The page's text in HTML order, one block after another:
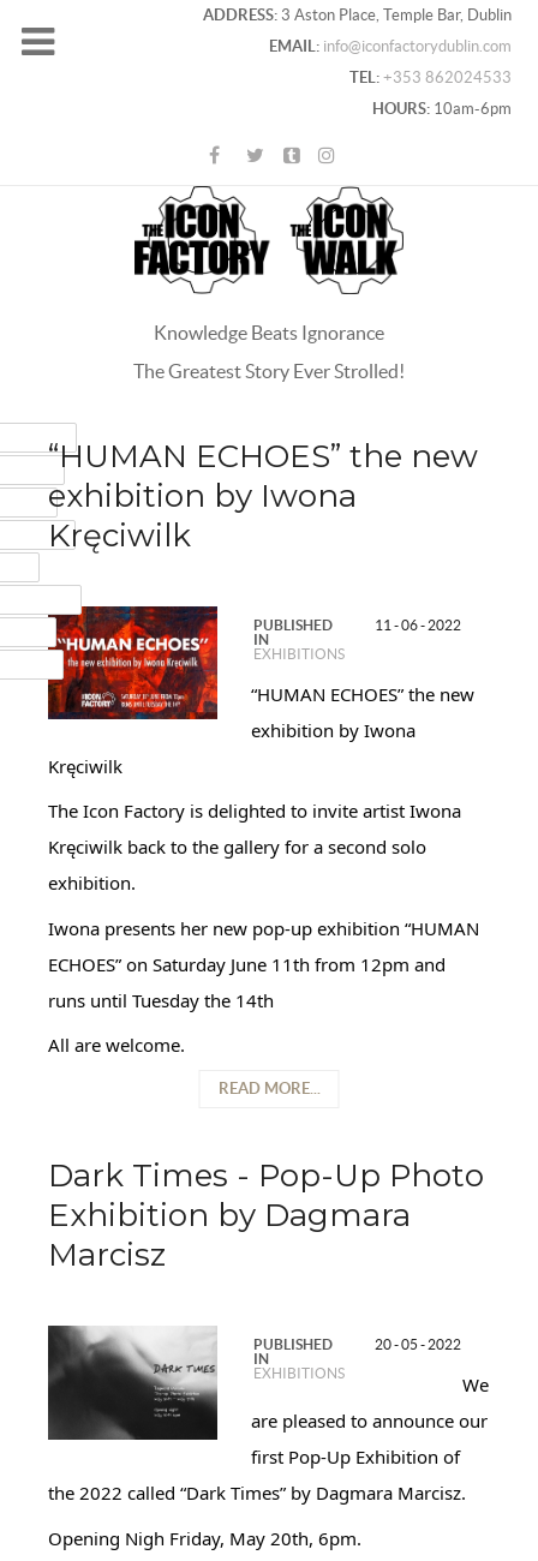
ADDRESS:3 Aston Place, Temple Bar, Dublin
EMAIL:info@iconfactorydublin.com
TEL:+353 862024533
HOURS:10am-6pm
Knowledge Beats Ignorance
The Greatest Story Ever Strolled!
“HUMAN ECHOES” the new
exhibition by Iwona
Kręciwilk
PUBLISHED
IN
EXHIBITIONS
11 - 06 - 2022
“HUMAN ECHOES” the new
exhibition by Iwona
Kręciwilk
The Icon Factory is delighted to invite artist Iwona
Kręciwilk back to the gallery for a second solo
exhibition.
Iwona presents her new pop-up exhibition “HUMAN
ECHOES” on Saturday June 11th from 12pm and
runs until Tuesday the 14th
All are welcome.
READ MORE...
Dark Times - Pop-Up Photo
Exhibition by Dagmara
Marcisz
PUBLISHED
IN
EXHIBITIONS
20 - 05 - 2022
We
are pleased to announce our
first Pop-Up Exhibition of
the 2022 called “Dark Times” by Dagmara Marcisz.
Opening Nigh Friday, May 20th, 6pm.